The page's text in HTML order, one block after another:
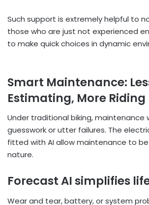
Such support is extremely helpful to
those who are just not experienced
to make quick choices in dynamic
Smart Maintenance:
Estimating, More Riding
Under traditional biking, maintenance
guesswork or utter failures. The
fitted with AI allow maintenance to
nature.
Forecast AI simplifies
Wear and tear, battery, or system